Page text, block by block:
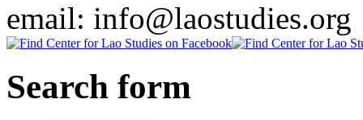
email: info@laostudies.org
Search form